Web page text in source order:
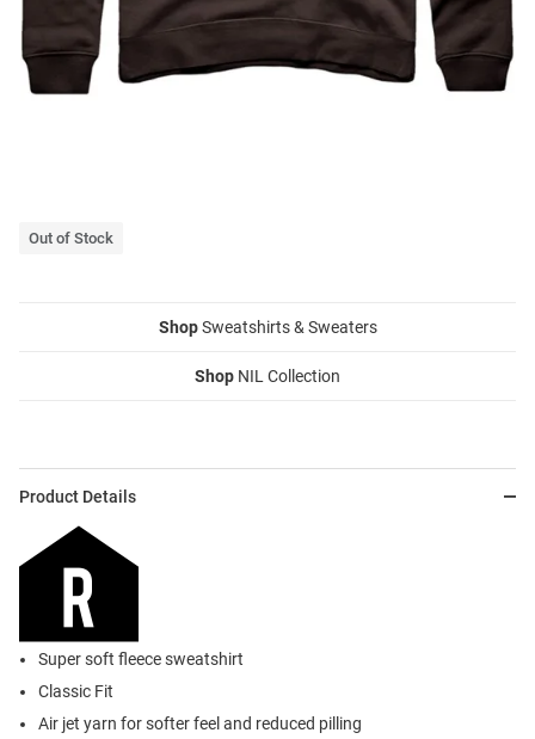
Out of Stock
ShopSweatshirts & Sweaters
Shop NIL Collection
Product Details
Super soft fleece sweatshirt
Classic Fit
Air jet yarn for softer feel and reduced pilling